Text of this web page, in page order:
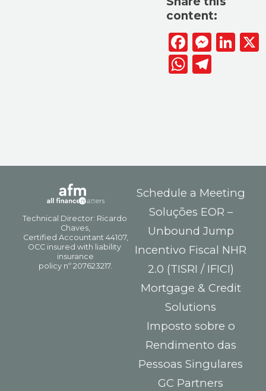
content:
Facebook
Schedule a Meeting
Soluções EOR –
Unbound Jump
Incentivo Fiscal NHR
2.0 (TISRI / IFICI)
Mortgage & Credit
Solutions
Imposto sobre o
Rendimento das
Pessoas Singulares
GC Partners